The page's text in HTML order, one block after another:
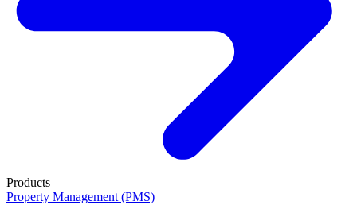
Products
Property Management (PMS)